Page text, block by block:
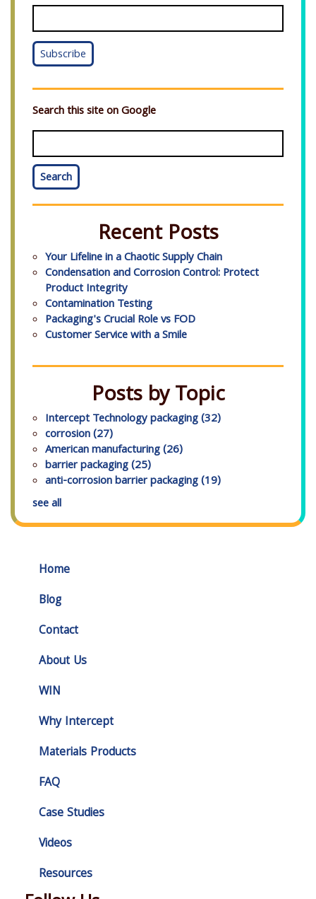
Search this site on Google
Search
Recent Posts
Your Lifeline in a Chaotic Supply Chain
Condensation and Corrosion Control: Protect
Product Integrity
Contamination Testing
Packaging's Crucial Role vs FOD
Customer Service with a Smile
Posts by Topic
Intercept Technology packaging(32)
corrosion(27)
American manufacturing(26)
barrier packaging(25)
anti-corrosion barrier packaging(19)
see all
Home
Blog
Contact
About Us
WIN
Why Intercept
Materials Products
FAQ
Case Studies
Videos
Resources